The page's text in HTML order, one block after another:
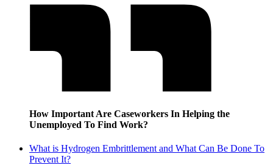
How Important Are Caseworkers In Helping the
Unemployed To Find Work?
What is Hydrogen Embrittlement and What Can Be Done To
Prevent It?